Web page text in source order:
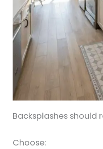
Backsplashes should
Choose: